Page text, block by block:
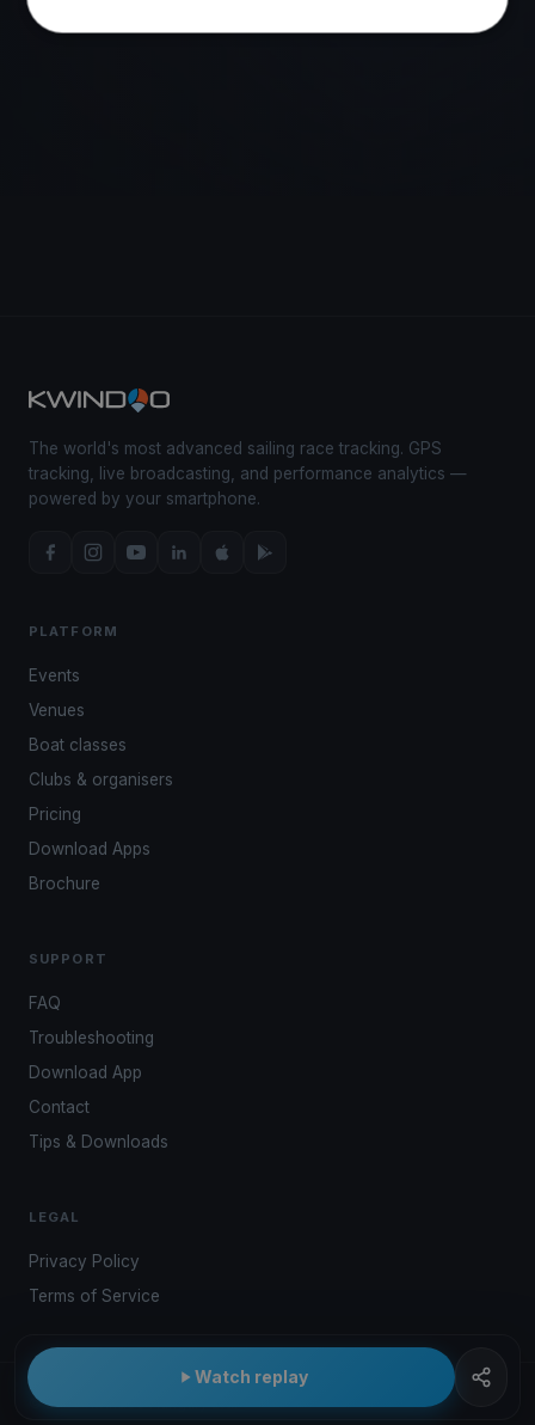
Watch replay
The world's most advanced sailing race tracking. GPS
tracking, live broadcasting, and performance analytics —
powered by your smartphone.
PLATFORM
Events
Venues
Boat classes
Clubs & organisers
Pricing
Download Apps
Brochure
SUPPORT
FAQ
Troubleshooting
Download App
Contact
Tips & Downloads
LEGAL
Privacy Policy
Terms of Service
© 2026 Kwindoo Hungary Ltd.